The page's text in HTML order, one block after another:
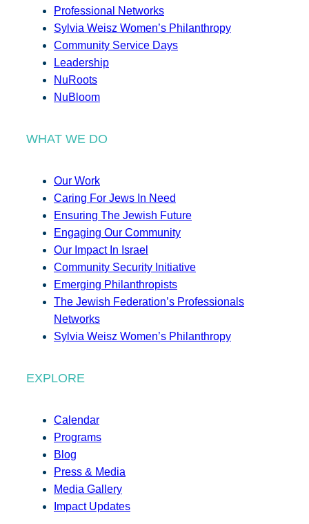
Professional Networks
Sylvia Weisz Women’s Philanthropy
Community Service Days
Leadership
NuRoots
NuBloom
WHAT WE DO
Our Work
Caring For Jews In Need
Ensuring The Jewish Future
Engaging Our Community
Our Impact In Israel
Community Security Initiative
Emerging Philanthropists
The Jewish Federation’s Professionals
Networks
Sylvia Weisz Women’s Philanthropy
EXPLORE
Calendar
Programs
Blog
Press & Media
Media Gallery
Impact Updates